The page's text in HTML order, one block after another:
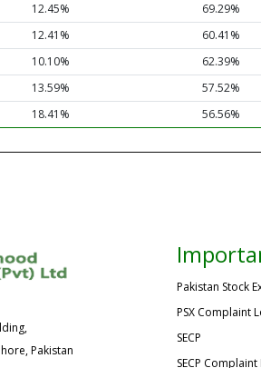
12.45% 69.29%
12.41% 60.41%
10.10% 62.39%
13.59% 57.52%
18.41% 56.56%
Pakistan
Pakistan Stock
PSX Complaint
SECP
SECP